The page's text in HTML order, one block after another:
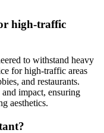
high-traffic
to withstand heavy
for high-traffic areas
and restaurants.
and impact, ensuring
aesthetics.